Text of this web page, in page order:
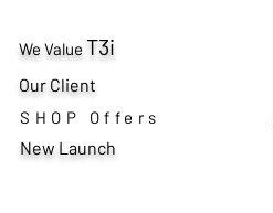
We Value T3i
Our Client
SHOP Offers
New Launch